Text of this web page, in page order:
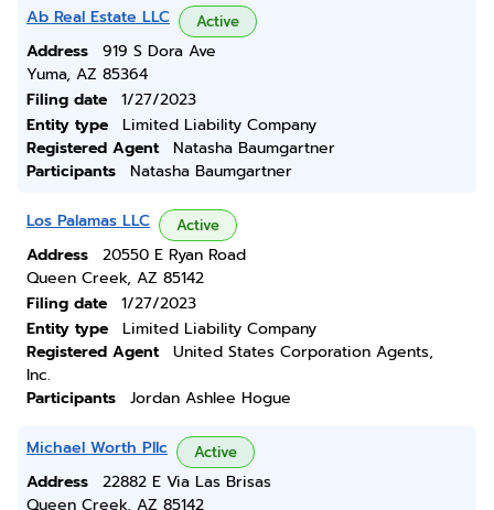
Ab Real Estate LLC Active
Address
919 S Dora Ave
Yuma, AZ 85364
Filing date
1/27/2023
Entity type
Limited Liability Company
Registered Agent
Natasha Baumgartner
Participants
Natasha Baumgartner
Los Palamas LLC Active
Address
20550 E Ryan Road
Queen Creek, AZ 85142
Filing date
1/27/2023
Entity type
Limited Liability Company
Registered Agent
United States Corporation Agents,
Inc.
Participants
Jordan Ashlee Hogue
Michael Worth Pllc Active
Address
22882 E Via Las Brisas
Queen Creek, AZ 85142